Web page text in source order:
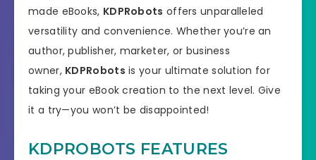
made eBooks, KDPRobots offers unparalleled
versatility and convenience. Whether you’re an
author, publisher, marketer, or business
owner, KDPRobots is your ultimate solution for
taking your eBook creation to the next level. Give
it a try—you won’t be disappointed!
KDPROBOTS FEATURES